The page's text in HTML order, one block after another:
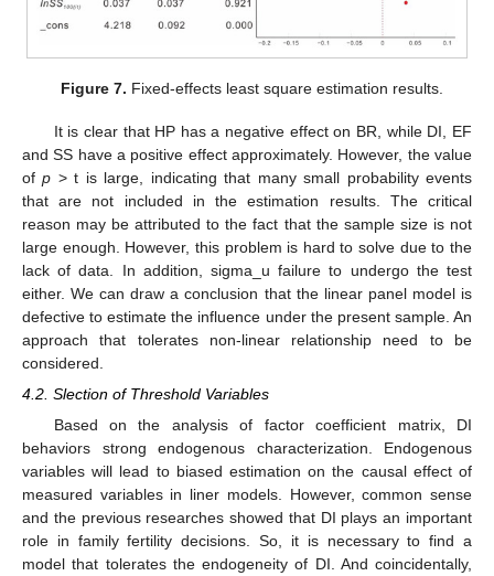
Figure 7. Fixed-effects least square estimation results.
It is clear that HP has a negative effect on BR, while DI, EF
and SS have a positive effect approximately. However, the value
ofp > t is large, indicating that many small probability events
that are not included in the estimation results. The critical
reason may be attributed to the fact that the sample size is not
large enough. However, this problem is hard to solve due to the
lack of data. In addition, sigma_u failure to undergo the test
either. We can draw a conclusion that the linear panel model is
defective to estimate the influence under the present sample. An
approach that tolerates non-linear relationship need to be
considered.
4.2. Slection of Threshold Variables
Based on the analysis of factor coefficient matrix, DI
behaviors strong endogenous characterization. Endogenous
variables will lead to biased estimation on the causal effect of
measured variables in liner models. However, common sense
and the previous researches showed that DI plays an important
role in family fertility decisions. So, it is necessary to find a
model that tolerates the endogeneity of DI. And coincidentally,